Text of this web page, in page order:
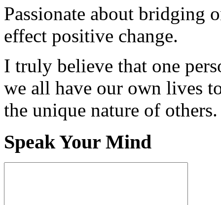
Passionate about bridging
effect positive change.
I truly believe that one
we all have our own lives
the unique nature of others.
Speak Your Mind